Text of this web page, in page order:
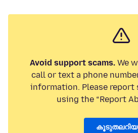
Avoid support scams. We
call or text a phone
information. Please
using the “Report